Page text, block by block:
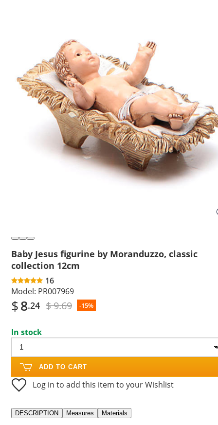
Baby Jesus figurine by Moranduzzo, classic
collection 12cm
16
Model: PR007969
$8.24 $ 9.69 -15%
In stock
ADD TO CART
Log in to add this item to your Wishlist
DESCRIPTION Measures Materials